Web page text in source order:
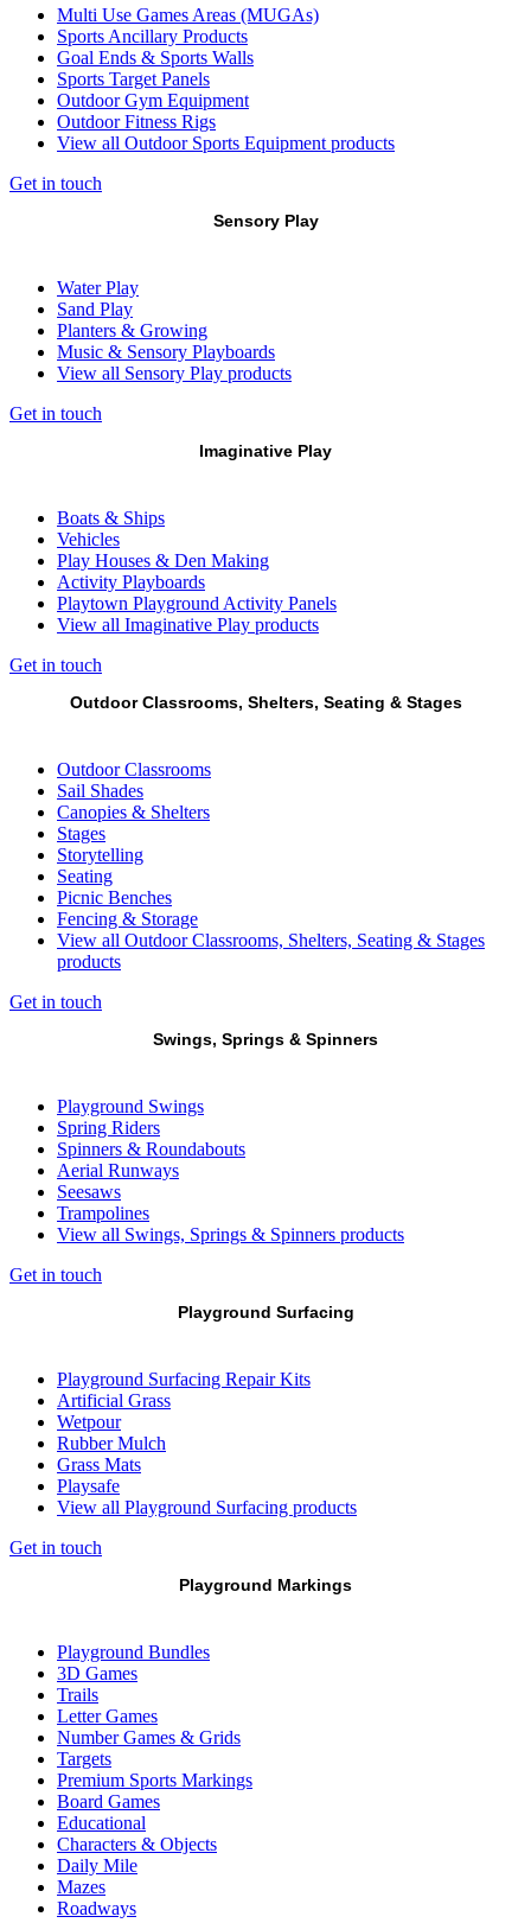
Multi Use Games Areas (MUGAs)
Sports Ancillary Products
Goal Ends & Sports Walls
Sports Target Panels
Outdoor Gym Equipment
Outdoor Fitness Rigs
View all Outdoor Sports Equipment products
Get in touch
Sensory Play
Water Play
Sand Play
Planters & Growing
Music & Sensory Playboards
View all Sensory Play products
Get in touch
Imaginative Play
Boats & Ships
Vehicles
Play Houses & Den Making
Activity Playboards
Playtown Playground Activity Panels
View all Imaginative Play products
Get in touch
Outdoor Classrooms, Shelters, Seating & Stages
Outdoor Classrooms
Sail Shades
Canopies & Shelters
Stages
Storytelling
Seating
Picnic Benches
Fencing & Storage
View all Outdoor Classrooms, Shelters, Seating & Stages
products
Get in touch
Swings, Springs & Spinners
Playground Swings
Spring Riders
Spinners & Roundabouts
Aerial Runways
Seesaws
Trampolines
View all Swings, Springs & Spinners products
Get in touch
Playground Surfacing
Playground Surfacing Repair Kits
Artificial Grass
Wetpour
Rubber Mulch
Grass Mats
Playsafe
View all Playground Surfacing products
Get in touch
Playground Markings
Playground Bundles
3D Games
Trails
Letter Games
Number Games & Grids
Targets
Premium Sports Markings
Board Games
Educational
Characters & Objects
Daily Mile
Mazes
Roadways